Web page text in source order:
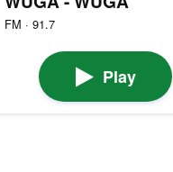
FM · 91.7
Play